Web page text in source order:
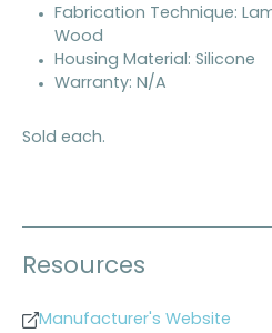
Fabrication Technique:
Wood
Housing Material: Silicone
Warranty: N/A
Sold each.
Resources
Manufacturer's Website